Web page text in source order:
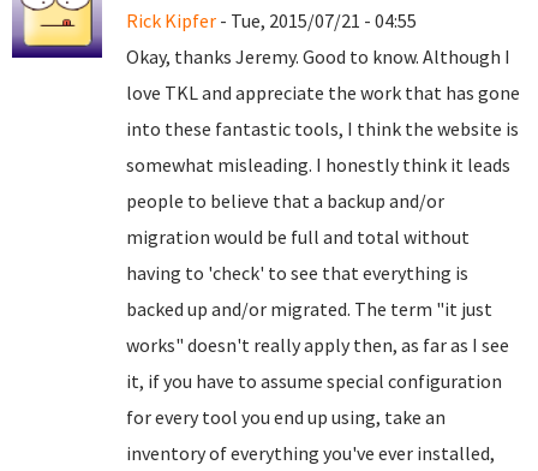
Rick Kipfer - Tue, 2015/07/21 - 04:55
Okay, thanks Jeremy. Good to know. Although I
love TKL and appreciate the work that has gone
into these fantastic tools, I think the website is
somewhat misleading. I honestly think it leads
people to believe that a backup and/or
migration would be full and total without
having to 'check' to see that everything is
backed up and/or migrated. The term "it just
works" doesn't really apply then, as far as I see
it, if you have to assume special configuration
for every tool you end up using, take an
inventory of everything you've ever installed,